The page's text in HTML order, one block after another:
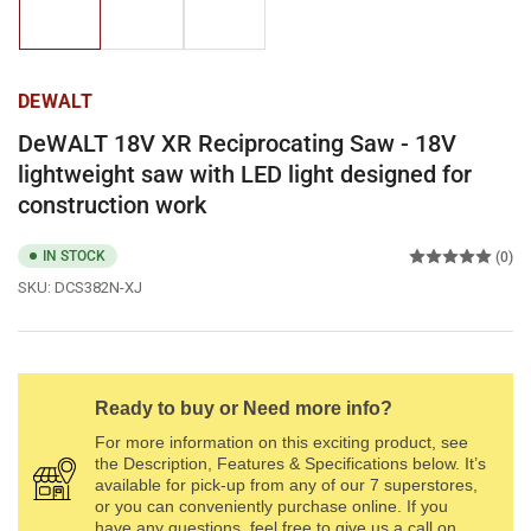
gallery
gallery
gallery
DEWALT
DeWALT 18V XR Reciprocating Saw - 18V
lightweight saw with LED light designed for
construction work
IN STOCK
SKU: DCS382N-XJ
(0)
Ready to buy or Need more info?
For more information on this exciting product, see
the Description, Features & Specifications below. It’s
available for pick-up from any of our 7 superstores,
or you can conveniently purchase online. If you
have any questions, feel free to give us a call on